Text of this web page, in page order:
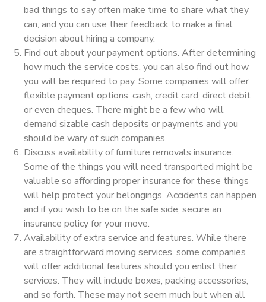
bad things to say often make time to share what they
can, and you can use their feedback to make a final
decision about hiring a company.
Find out about your payment options. After determining
how much the service costs, you can also find out how
you will be required to pay. Some companies will offer
flexible payment options: cash, credit card, direct debit
or even cheques. There might be a few who will
demand sizable cash deposits or payments and you
should be wary of such companies.
Discuss availability of furniture removals insurance.
Some of the things you will need transported might be
valuable so affording proper insurance for these things
will help protect your belongings. Accidents can happen
and if you wish to be on the safe side, secure an
insurance policy for your move.
Availability of extra service and features. While there
are straightforward moving services, some companies
will offer additional features should you enlist their
services. They will include boxes, packing accessories,
and so forth. These may not seem much but when all